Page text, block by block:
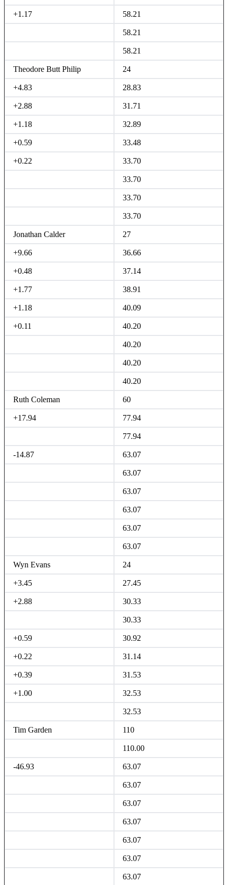
+1.17 58.21
58.21
58.21
Theodore Butt Philip 24
+4.83 28.83
+2.88 31.71
+1.18 32.89
+0.59 33.48
+0.22 33.70
33.70
33.70
33.70
Jonathan Calder 27
+9.66 36.66
+0.48 37.14
+1.77 38.91
+1.18 40.09
+0.11 40.20
40.20
40.20
40.20
Ruth Coleman 60
+17.94 77.94
77.94
-14.87 63.07
63.07
63.07
63.07
63.07
63.07
Wyn Evans 24
+3.45 27.45
+2.88 30.33
30.33
+0.59 30.92
+0.22 31.14
+0.39 31.53
+1.00 32.53
32.53
Tim Garden 110
110.00
-46.93 63.07
63.07
63.07
63.07
63.07
63.07
63.07